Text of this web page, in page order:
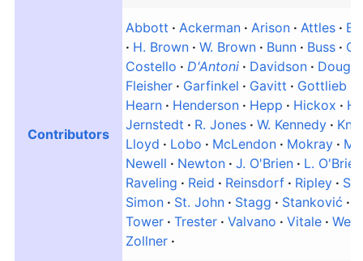
Contributors
Abbott Ackerman Arison Attles
H. Brown
W. Brown Bunn Buss
Costello
D'Antoni Davidson
Fleisher
Garfinkel Gavitt Gottlieb
Hearn
Henderson Hepp Hickox
Jernstedt
R. Jones W. Kennedy
Lloyd
Lobo McLendon Mokray
Newell
Newton J. O'Brien
L. O'Brien
Raveling
Reid Reinsdorf Ripley
Simon
St. John Stagg Stanković
Tower
Trester Valvano Vitale
Wells
Zollner